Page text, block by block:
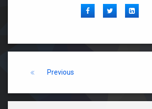
FacebookTwitter
Keep Reading
Previous